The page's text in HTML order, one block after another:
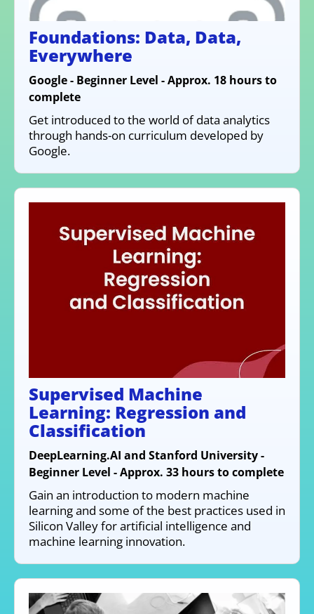
Foundations: Data, Data,
Everywhere
Google - Beginner Level - Approx. 18 hours to
complete
Get introduced to the world of data analytics
through hands-on curriculum developed by
Google.
Supervised Machine
Learning: Regression and
Classification
DeepLearning.AI and Stanford University -
Beginner Level - Approx. 33 hours to complete
Gain an introduction to modern machine
learning and some of the best practices used in
Silicon Valley for artificial intelligence and
machine learning innovation.